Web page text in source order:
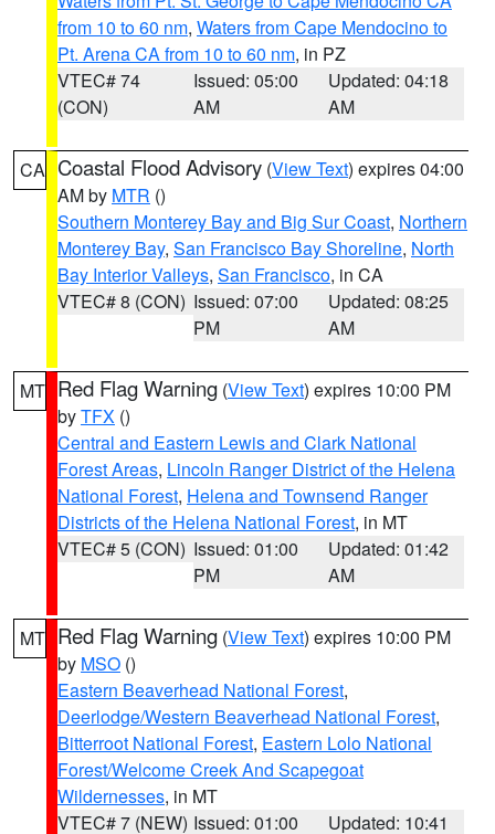
from 10 to 60 nm, Waters from Cape Mendocino to
Pt. Arena CA from 10 to 60 nm, in PZ
VTEC# 74
(CON)
Issued: 05:00
AM
Updated: 04:18
AM
CA Coastal Flood Advisory (View Text) expires 04:00
AM by MTR ()
Southern Monterey Bay and Big Sur Coast, Northern
Monterey Bay, San Francisco Bay Shoreline, North
Bay Interior Valleys, San Francisco, in CA
VTEC# 8 (CON) Issued: 07:00
PM
Updated: 08:25
AM
MT Red Flag Warning (View Text) expires 10:00 PM
byTFX ()
Central and Eastern Lewis and Clark National
Forest Areas, Lincoln Ranger District of the Helena
National Forest, Helena and Townsend Ranger
Districts of the Helena National Forest, in MT
VTEC# 5 (CON) Issued: 01:00
PM
Updated: 01:42
AM
MT Red Flag Warning (View Text) expires 10:00 PM
by MSO ()
Eastern Beaverhead National Forest,
Deerlodge/Western Beaverhead National Forest,
Bitterroot National Forest, Eastern Lolo National
Forest/Welcome Creek And Scapegoat
Wildernesses, in MT
VTEC# 7 (NEW) Issued: 01:00 Updated: 10:41